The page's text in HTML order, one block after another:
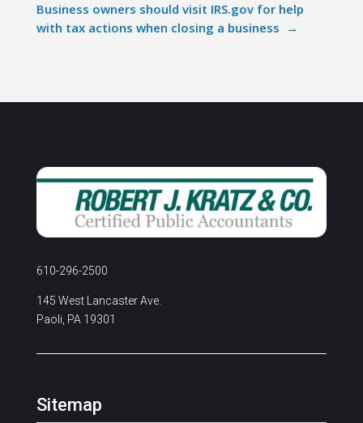
Business owners should visit IRS.gov for help
with tax actions when closing a business →
610-296-2500
145 West Lancaster Ave.
Paoli, PA 19301
Sitemap